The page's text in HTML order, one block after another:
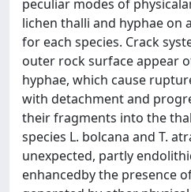
peculiar modes of
lichen thalli and hyphae on
for each species. Crack
outer rock surface appear
hyphae, which cause
with detachment and
their fragments into the
species L. bolcana and T.
unexpected, partly
enhancedby the presence